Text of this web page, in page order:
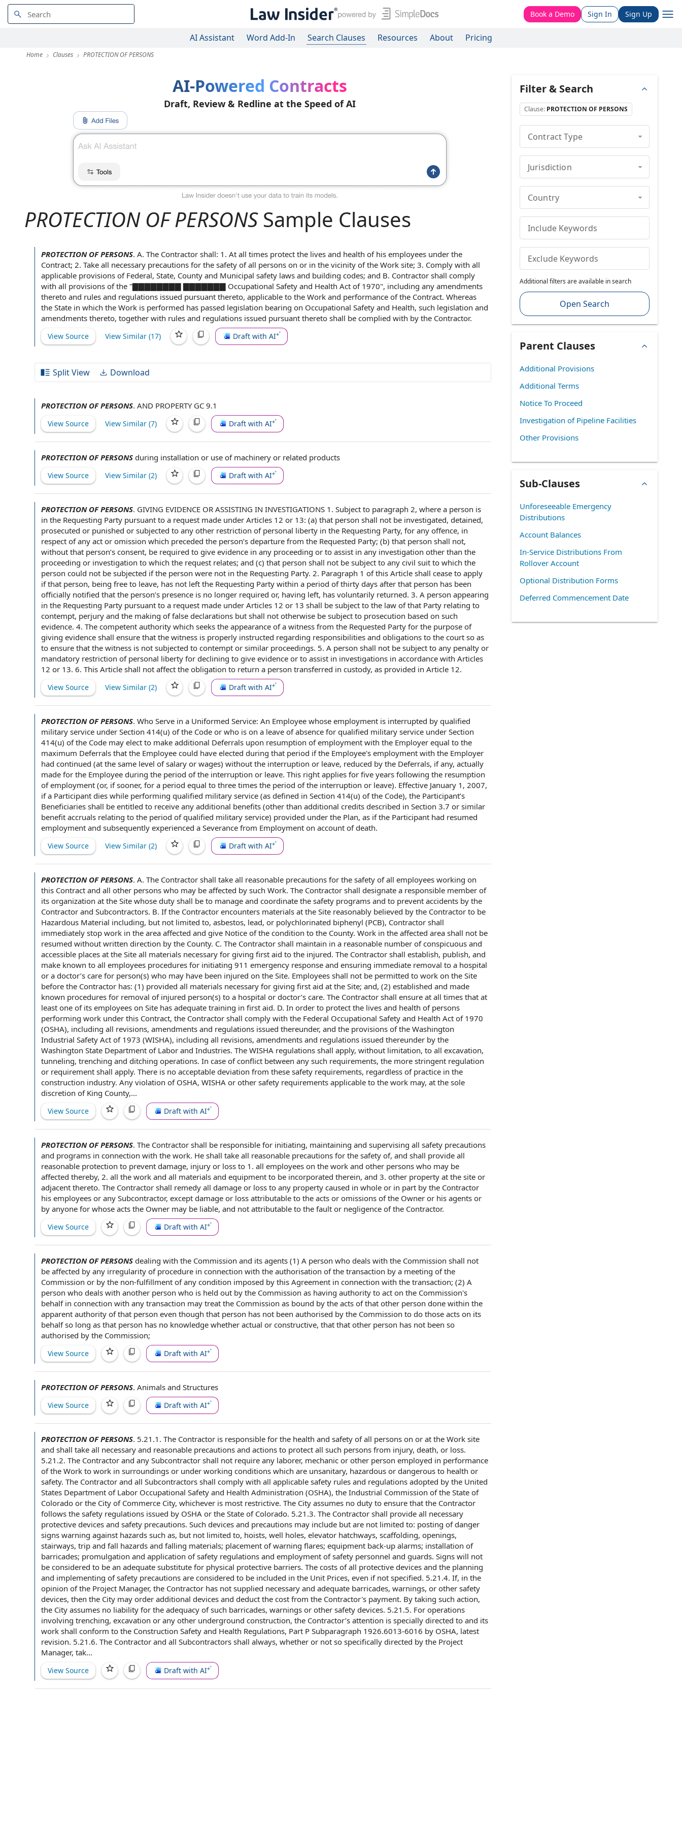
Book a Demo Sign In Sign Up
AI Assistant Word Add-In Search Clauses Resources About Pricing
Home Clauses PROTECTION OF PERSONS
AI-Powered Contracts
Draft, Review & Redline at the Speed of AI
PROTECTION OF PERSONSSample Clauses
PROTECTION OF PERSONS. A. The Contractor shall: 1. At all times protect the lives and health of his employees under the
Contract; 2. Take all necessary precautions for the safety of all persons on or in the vicinity ofthe Work site; 3. Comply with all
applicable provisions of Federal, State, County and Municipal safety laws and building codes; and B. Contractor shall comply
with all provisions of the "▇▇▇▇▇▇▇▇ ▇▇▇▇▇▇▇ Occupational Safety and Health Act of 1970", including any amendments
thereto and rules and regulations issued pursuant thereto, applicable to the Work and performance of the Contract. Whereas
the State in which the Work is performed has passed legislation bearing on Occupational Safety and Health, such legislation and
amendments thereto, together with rules and regulations issued pursuant thereto shall be complied with by the Contractor.
View Source View Similar (17) Draft with AI
Split View Download
PROTECTION OF PERSONS. AND PROPERTY GC 9.1
View Source View Similar (7) Draft with AI
PROTECTION OF PERSONS during installation or use of machinery or related products
View Source View Similar (2) Draft with AI
PROTECTION OF PERSONS. GIVING EVIDENCE OR ASSISTING IN INVESTIGATIONS 1. Subject to paragraph 2, where a person is
in the Requesting Party pursuant to a request made under Articles 12 or 13: (a) that person shall not be investigated, detained,
prosecuted or punished or subjected to any other restriction of personal liberty in the Requesting Party, for any offence, in
respect ofany act or omission which preceded the person’s departure from the Requested Party; (b) that person shall not,
without that person’s consent, be required to give evidence in any proceeding or to assist in any investigation other than the
proceeding or investigation to which the request relates; and (c) that person shall not be subject to any civil suit to which the
person could not be subjected if the person were not in the Requesting Party. 2. Paragraph 1 ofthis Article shall cease to apply
if that person, being free to leave, has not left the Requesting Party within a period ofthirty days after that person has been
officially notified that the person’s presence is no longer required or, having left, has voluntarily returned. 3. A person appearing
in the Requesting Party pursuant to a request made under Articles 12 or 13 shall be subject to the law of that Party relating to
contempt, perjury and the making offalse declarations but shall not otherwise be subject to prosecution based on such
evidence. 4. The competent authority which seeks the appearance of a witness from the Requested Party for the purpose of
giving evidence shall ensure that the witness is properly instructed regarding responsibilities and obligations to the court so as
to ensure that the witness is not subjected to contempt or similar proceedings. 5. A person shall not be subject to any penalty or
mandatory restriction of personal liberty for declining to give evidence or to assist in investigations in accordance with Articles
12 or 13. 6. This Article shall not affect the obligation to return a person transferred in custody, as provided in Article 12.
View Source View Similar (2) Draft with AI
PROTECTION OF PERSONS. Who Serve in a Uniformed Service: An Employee whose employment is interrupted by qualified
military service under Section 414(u) ofthe Code or who is on a leave of absence for qualified military service under Section
414(u) of the Code may elect to make additional Deferrals upon resumption of employment with the Employer equal to the
maximum Deferrals that the Employee could have elected during that period if the Employee's employment with the Employer
had continued (at the same level ofsalary or wages) without the interruption or leave, reduced by the Deferrals, if any, actually
made for the Employee during the period ofthe interruption or leave. This right applies for five years following the resumption
of employment (or, if sooner, for a period equal to three times the period of the interruption or leave). Effective January 1, 2007,
ifa Participant dies while performing qualified military service (as‌ defined in Section 414(u) of the Code), the Participant’s
Beneficiaries shall be entitled to receive any additional benefits (other than additional credits described in Section 3.7 or similar
benefit accruals relating to the period of qualified military service) provided under the Plan, as if the Participant had resumed
employment and subsequently experienced a Severance from Employment on account of death.
View Source View Similar (2) Draft with AI
PROTECTION OF PERSONS. A. The Contractor shall take all reasonable precautions for the safety of all employees working on
this Contract and all other persons who may be affected by such Work. The Contractor shall designate a responsible member of
its organization at the Site whose duty shall be to manage and coordinate the safety programs and to prevent accidents by the
Contractor and Subcontractors. B. If the Contractor encounters materials at the Site reasonably believed by the Contractor to be
Hazardous Material including, but not limited to, asbestos, lead, or polychlorinated biphenyl (PCB), Contractor shall
immediately stop work in the area affected and give Notice ofthe condition to the County. Work in the affected area shall not be
resumed without written direction by the County. C. The Contractor shall maintain in a reasonable number ofconspicuous and
accessible places at the Site all materials necessary for giving first aid to the injured. The Contractor shall establish, publish, and
make known to all employees procedures for initiating 911 emergency response and ensuring immediate removal to a hospital
or a doctor’s care for person(s) who may have been injured on the Site. Employees shall not be permitted to work on the Site
before the Contractor has: (1) provided all materials necessary for giving first aid at the Site; and, (2) established and made
known procedures for removal ofinjured person(s) to a hospital or doctor’s care. The Contractor shall ensure at all times that at
least one of its employees on Site has adequate training in first aid. D. In order to protect the lives and health of persons
performing work under this Contract, the Contractor shall comply with the Federal Occupational Safety and Health Act of 1970
(OSHA), including all revisions, amendments and regulations issued thereunder, and the provisions of the Washington
Industrial Safety Act of 1973 (WISHA), including all revisions, amendments and regulations issued thereunder by the
Washington State Department of Labor and Industries. The WISHA regulations shall apply, without limitation, to all excavation,
tunneling, trenching and ditching operations. In case ofconflict between any such requirements, the more stringent regulation
or requirement shall apply. There is no acceptable deviation from these safety requirements, regardless of practice in the
construction industry. Any violation of OSHA, WISHA or other safety requirements applicable to the work may, at the sole
discretion of King County,...
View Source Draft with AI
PROTECTION OF PERSONS. The Contractor shall be responsible for initiating, maintaining and supervising all safety precautions
and programs in connection with the work. He shall take all reasonable precautions for the safety of, and shall provide all
reasonable protection to prevent damage, injury or loss to 1. all employees on the work and other persons who may be
affected thereby, 2. all the work and all materials and equipment to be incorporated therein, and 3. other property at the site or
adjacent thereto. The Contractor shall remedy all damage or loss to any property caused in whole or in part by the Contractor
his employees or any Subcontractor, except damage or loss attributable to the acts or omissions of the Owner or his agents or
by anyone for whose acts the Owner may be liable, and not attributable to the fault or negligence of the Contractor.
View Source Draft with AI
PROTECTION OF PERSONS dealing with the Commission and its agents (1) A person who deals with the Commission shall not
be affected by any irregularity of procedure in connection with the authorisation ofthe transaction by a meeting of the
Commission or by the non-fulfillment of any condition imposed by this Agreement in connection with the transaction; (2) A
person who deals with another person who is held out by the Commission as having authority to act on the Commission's
behalf in connection with any transaction may treat the Commission as bound by the acts of that other person done within the
apparent authority of that person even though that person has not been authorised by the Commission to do those acts on its
behalf so long as that person has no knowledge whether actual or constructive, that that other person has not been so
authorised by the Commission;
View Source Draft with AI
PROTECTION OF PERSONS. Animals and Structures
View Source Draft with AI
PROTECTION OF PERSONS. 5.21.1. The Contractor is responsible for the health and safety of all persons on or at the Work site
and shall take all necessary and reasonable precautions and actions to protect all such persons from injury, death, or loss.
5.21.2. The Contractor and any Subcontractor shall not require any laborer, mechanic or other person employed in performance
of the Work to work in surroundings or under working conditions which are unsanitary, hazardous or dangerous to health or
safety. The Contractor and all Subcontractors shall comply with all applicable safety rules and regulations adopted by the United
States Department of Labor Occupational Safety and Health Administration (OSHA), the Industrial Commission ofthe State of
Colorado or the City ofCommerce City, whichever is most restrictive. The City assumes no duty to ensure that the Contractor
follows the safety regulations issued by OSHA or the State of Colorado. 5.21.3. The Contractor shall provide all necessary
protective devices and safety precautions. Such devices and precautions may include but are not limited to: posting of danger
signs warning against hazards such as, but not limited to, hoists, well holes, elevator hatchways, scaffolding, openings,
stairways, trip and fall hazards and falling materials; placement ofwarning flares; equipment back-up alarms; installation of
barricades; promulgation and application ofsafety regulations and employment of safety personnel and guards. Signs will not
be considered to be an adequate substitute for physical protective barriers. The costs of all protective devices and the planning
and implementing of safety precautions are considered to be included in the Unit Prices, even if not specified. 5.21.4. If, in the
opinion ofthe Project Manager, the Contractor has not supplied necessary and adequate barricades, warnings, or other safety
devices, then the City may order additional devices and deduct the cost from the Contractor's payment. By taking such action,
the City assumes no liability for the adequacy of such barricades, warnings or other safety devices. 5.21.5. For operations
involving trenching, excavation or any other underground construction, the Contractor’s attention is specially directed to and its
work shall conform to the Construction Safety and Health Regulations, Part P Subparagraph 1926.6013-6016 by OSHA, latest
revision. 5.21.6. The Contractor and all Subcontractors shall always, whether or not so specifically directed by the Project
Manager, tak...
View Source Draft with AI
Filter & Search
Clause: PROTECTION OF PERSONS
Contract Type
Jurisdiction
Country
Include Keywords
Exclude Keywords
Additional filters are available in search
Open Search
Parent Clauses
Additional Provisions
Additional Terms
Notice To Proceed
Investigation of Pipeline Facilities
Other Provisions
Sub-Clauses
Unforeseeable Emergency
Distributions
Account Balances
In-Service Distributions From
Rollover Account
Optional Distribution Forms
Deferred Commencement Date